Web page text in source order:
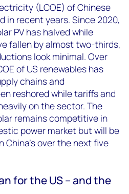
(LCOE) of Chinese
in recent years. Since 2020,
PV has halved while
fallen by almost two-thirds,
look minimal. Over
of US renewables has
chains and
reshored while tariffs and
on the sector. The
remains competitive in
power market but will be
over the next five
for the US – and the